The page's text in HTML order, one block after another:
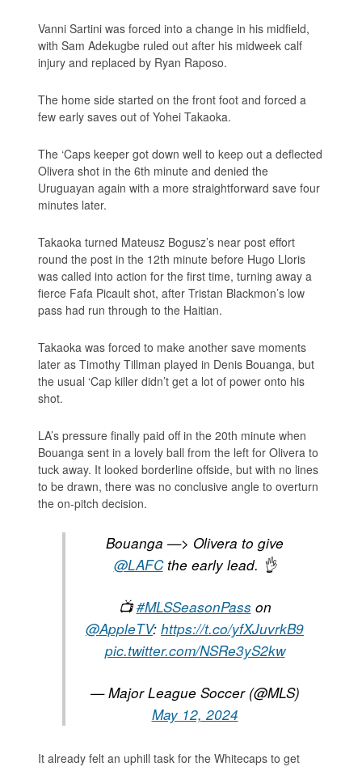
Vanni Sartini was forced into a change in his midfield,
with Sam Adekugbe ruled out after his midweek calf
injury and replaced by Ryan Raposo.
The home side started on the front foot and forced a
few early saves out of Yohei Takaoka.
The ‘Caps keeper got down well to keep out a deflected
Olivera shot in the 6th minute and denied the
Uruguayan again with a more straightforward save four
minutes later.
Takaoka turned Mateusz Bogusz’s near post effort
round the post in the 12th minute before Hugo Lloris
was called into action for the first time, turning away a
fierce Fafa Picault shot, after Tristan Blackmon’s low
pass had run through to the Haitian.
Takaoka was forced to make another save moments
later as Timothy Tillman played in Denis Bouanga, but
the usual ‘Cap killer didn’t get a lot of power onto his
shot.
LA’s pressure finally paid off in the 20th minute when
Bouanga sent in a lovely ball from the left for Olivera to
tuck away. It looked borderline offside, but with no lines
to be drawn, there was no conclusive angle to overturn
the on-pitch decision.
Bouanga —> Olivera to give
@LAFCthe early lead. 👌
📺#MLSSeasonPass on
@AppleTV: https://t.co/yfXJuvrkB9
pic.twitter.com/NSRe3yS2kw
— Major League Soccer (@MLS)
May 12, 2024
It already felt an uphill task for the Whitecaps to get